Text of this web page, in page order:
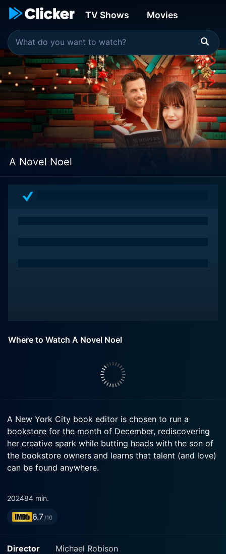
TV Shows Movies
A Novel Noel
Where to Watch A Novel Noel
A New York City book editor is chosen to run a
bookstore for the month of December, rediscovering
her creative spark while butting heads with the son of
the bookstore owners and learns that talent (and love)
can be found anywhere.
202484 min.
6.7/10
Director
Michael Robison